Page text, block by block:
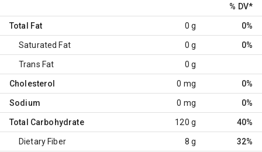
% DV*
Total Fat 0 g 0%
Saturated Fat 0 g 0%
Trans Fat 0 g
Cholesterol 0 mg 0%
Sodium 0 mg 0%
Total Carbohydrate 120 g 40%
Dietary Fiber 8 g 32%